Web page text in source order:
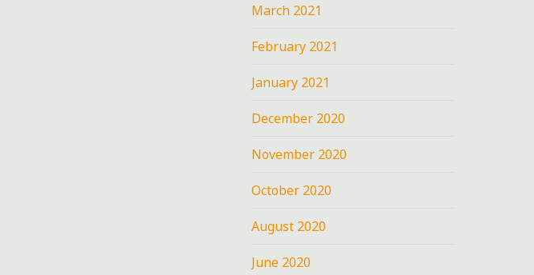
March 2021
February 2021
January 2021
December 2020
November 2020
October 2020
August 2020
June 2020